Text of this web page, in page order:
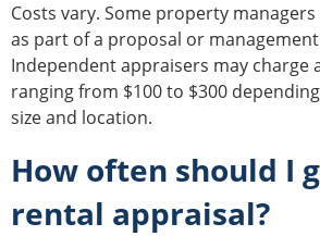
Costs vary. Some property
as part of a proposal or
Independent appraisers may charge
ranging from $100 to $300
size and location.
How often should I
rental appraisal?